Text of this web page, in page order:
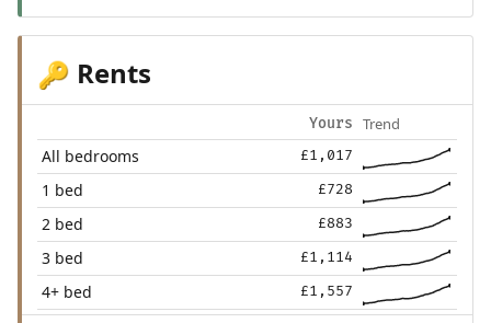
🔑 Rents
Yours Trend
All bedrooms £1,017
1 bed £728
2 bed £883
3 bed £1,114
4+ bed £1,557